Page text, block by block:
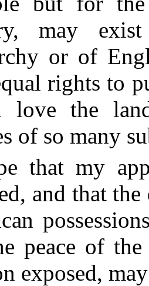
may
or of
rights to
love the
of so many
that my
and that
peace of
exposed,